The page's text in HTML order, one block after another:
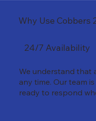
24/7 Availability
We understand that
any time. Our team
ready to respond
Why Use Cobbers